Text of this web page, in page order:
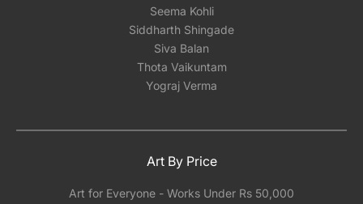
Seema Kohli
Siddharth Shingade
Siva Balan
Thota Vaikuntam
Yograj Verma
Art By Price
Art for Everyone - Works Under Rs 50,000